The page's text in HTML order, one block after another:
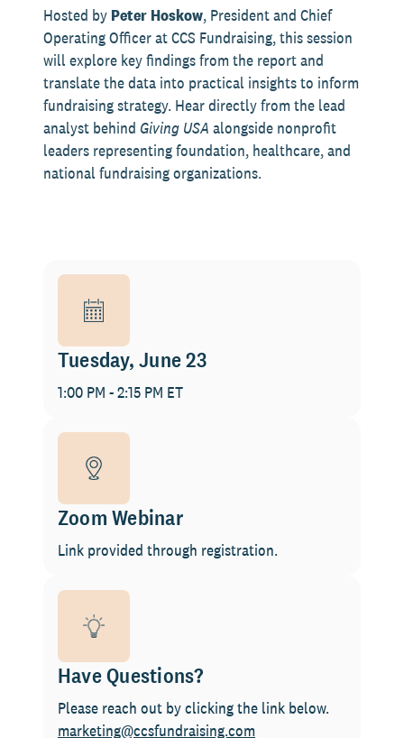
Hosted by Peter Hoskow, President and Chief
Operating Officer at CCS Fundraising, this session
will explore key findings from the report and
translate the data into practical insights to inform
fundraising strategy. Hear directly from the lead
analyst behind Giving USA alongside nonprofit
leaders representing foundation, healthcare, and
national fundraising organizations.
Tuesday, June 23
1:00 PM - 2:15 PM ET
Zoom Webinar
Link provided through registration.
Have Questions?
Please reach out by clicking the link below.
marketing@ccsfundraising.com